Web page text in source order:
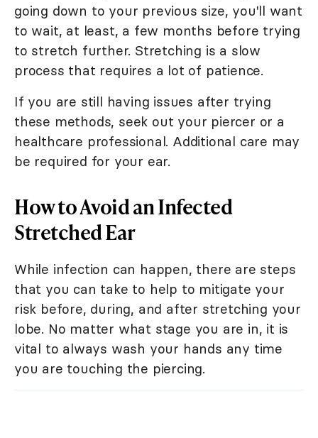
going down to your previous size, you'll want
to wait, at least, a few months before trying
to stretch further. Stretching is a slow
process that requires a lot of patience.
If you are still having issues after trying
these methods, seek out your piercer or a
healthcare professional. Additional care may
be required for your ear.
How to Avoid an Infected
Stretched Ear
While infection can happen, there are steps
that you can take to help to mitigate your
risk before, during, and after stretching your
lobe. No matter what stage you are in, it is
vital to always wash your hands any time
you are touching the piercing.